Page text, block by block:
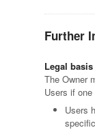
Further
Legal
The Owner
Users if
Users